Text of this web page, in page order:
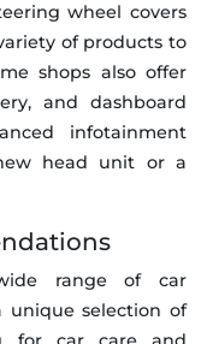
wheel covers
of products to
shops also offer
and dashboard
infotainment
head unit or a
range of car
unique selection of